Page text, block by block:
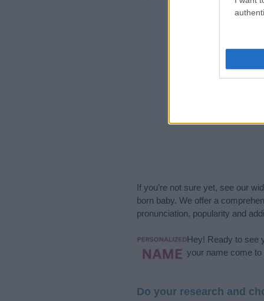
2012
If you’re not sure yet, see our
born baby. We offer a
pronunciation, popularity and
Hey! Ready to see
your name come
Do your research and